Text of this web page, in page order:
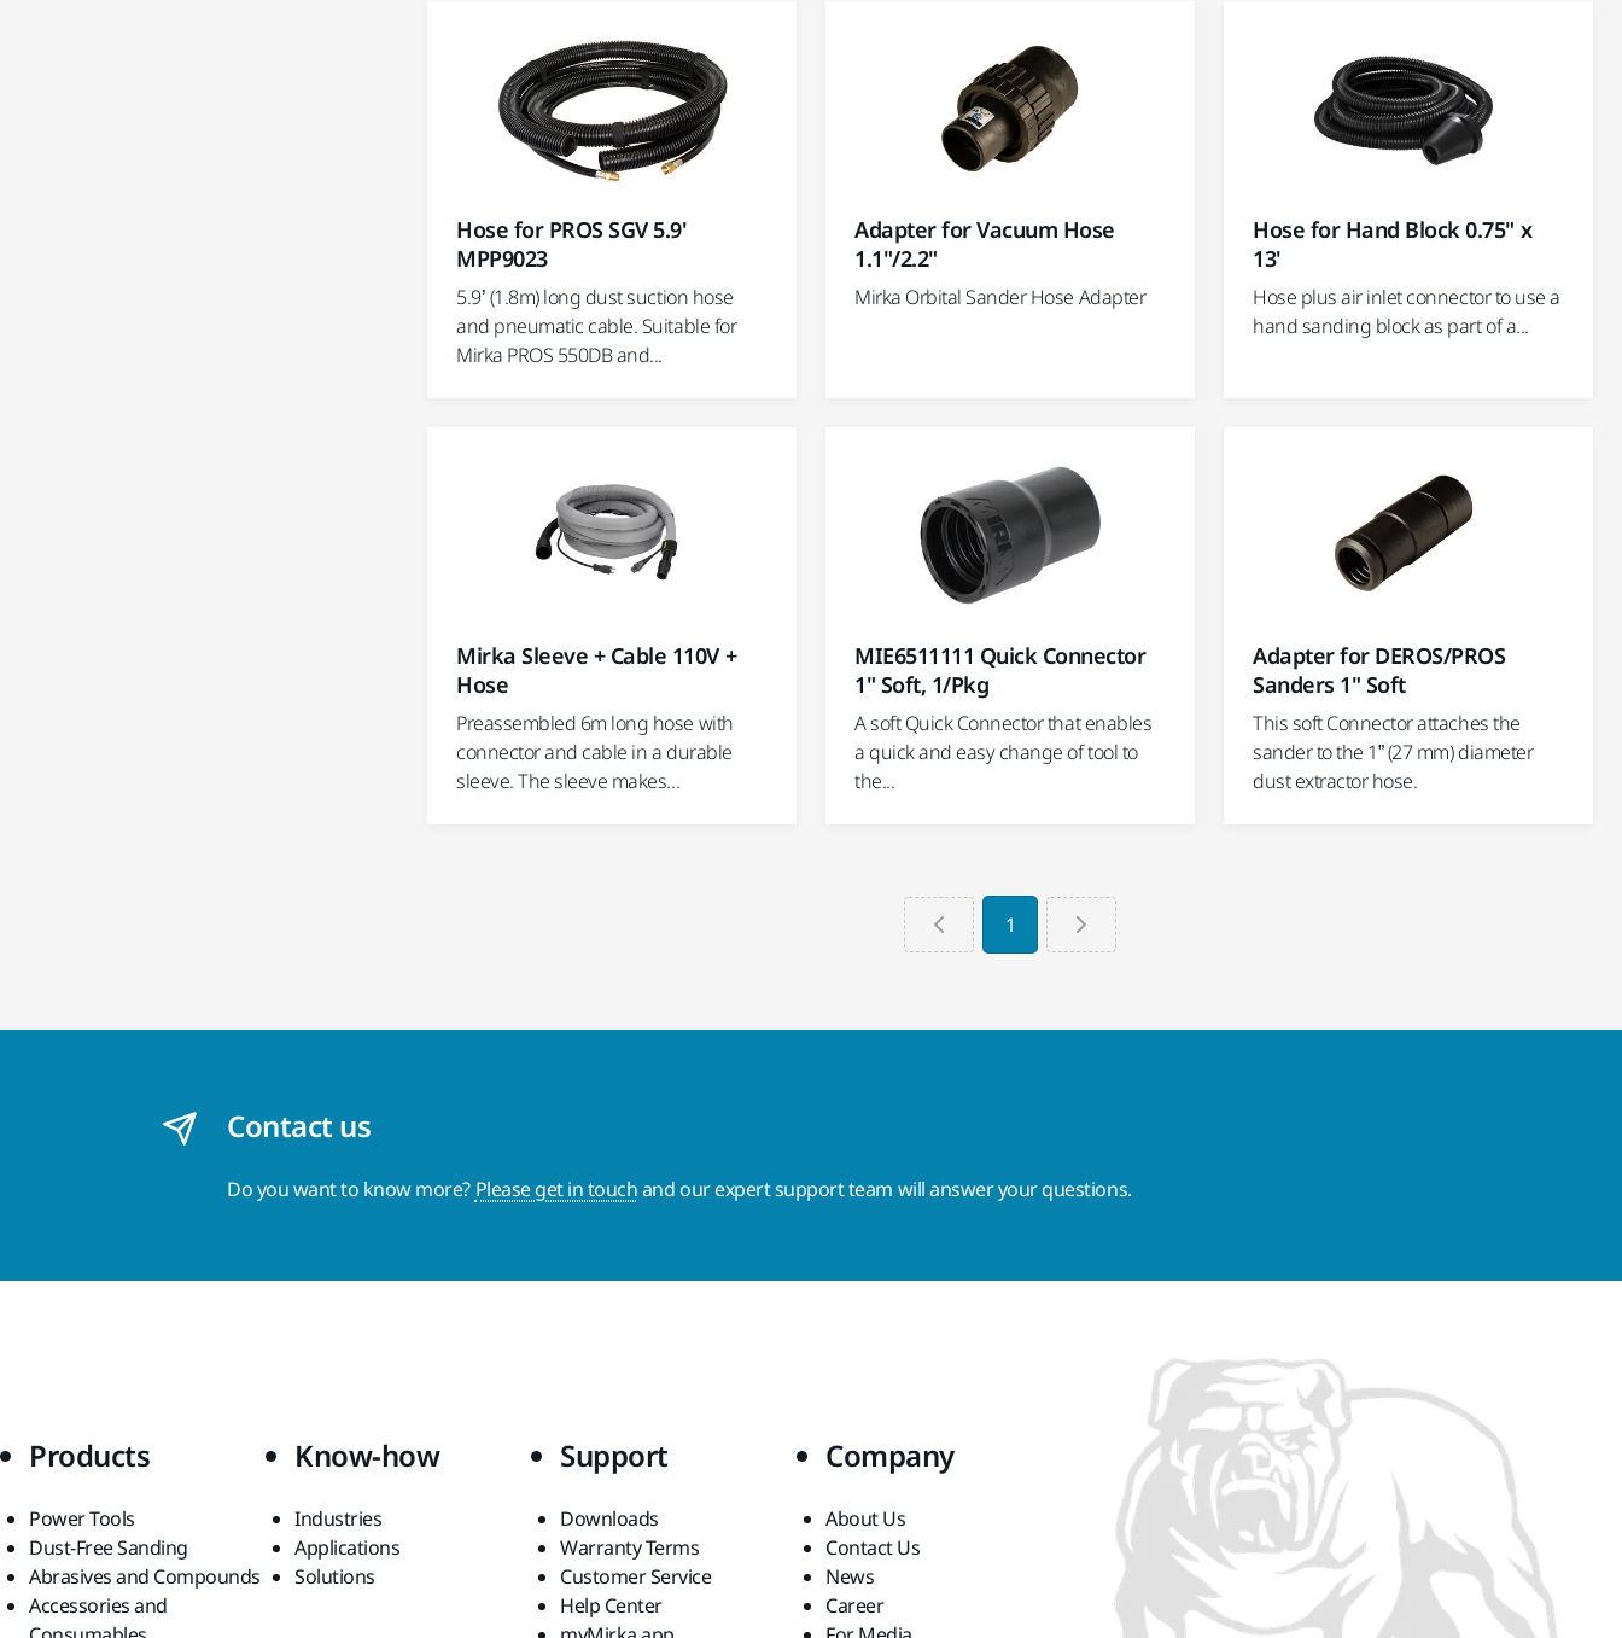
Hose for PROS SGV 5.9'
MPP9023
5.9’ (1.8m) long dust suction hose
and pneumatic cable. Suitable for
Mirka PROS 550DB and...
Adapter for Vacuum Hose
1.1"/2.2"
Mirka Orbital Sander Hose Adapter
Hose for Hand Block 0.75" x
13'
Hose plus air inlet connector to use a
hand sanding block as part of a...
Mirka Sleeve + Cable 110V +
Hose
Preassembled 6m long hose with
connector and cable in a durable
sleeve. The sleeve makes...
MIE6511111 Quick Connector
1" Soft, 1/Pkg
A soft Quick Connector that enables
a quick and easy change of tool to
the...
Adapter for DEROS/PROS
Sanders 1" Soft
This soft Connector attaches the
sander to the 1” (27 mm) diameter
dust extractor hose.
1
Contact us
Do you want to know more? Please get in touchand our expert support team will answer your questions.
Products
Power Tools
Dust-Free Sanding
Abrasives and Compounds
Accessories and
Know-how
Industries
Applications
Solutions
Support
Downloads
Warranty Terms
Customer Service
Help Center
Company
About Us
Contact Us
News
Career